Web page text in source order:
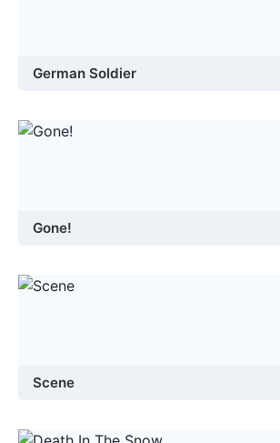
German Soldier
Gone!
Scene